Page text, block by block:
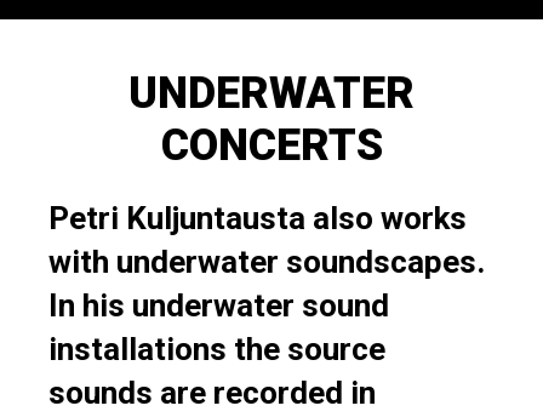
UNDERWATER
CONCERTS
Petri Kuljuntausta also works
with underwater soundscapes.
In his underwater sound
installations the source
sounds are recorded in